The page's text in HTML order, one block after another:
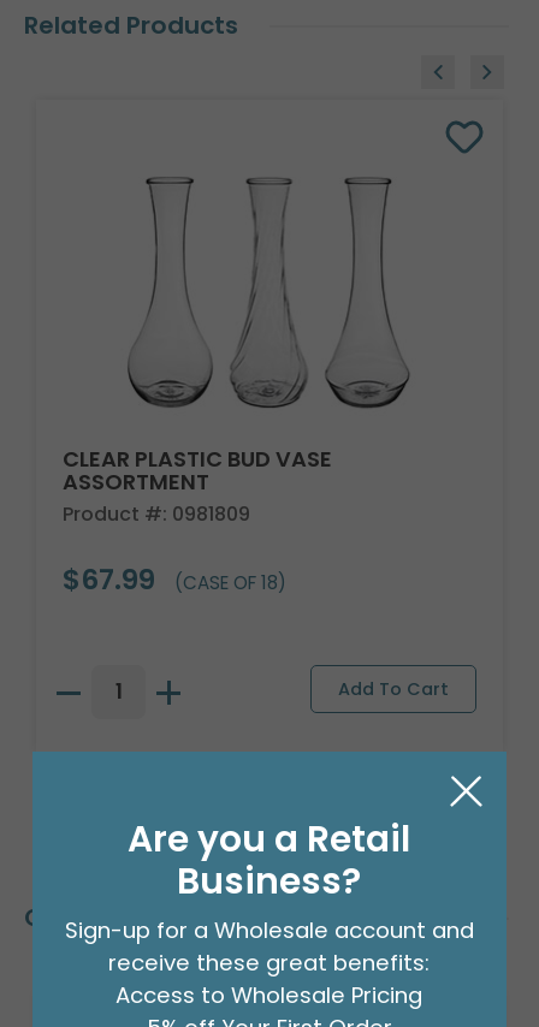
Related Products
CLEAR PLASTIC BUD VASE
ASSORTMENT
Product #: 0981809
$67.99 (CASE OF 18)
Customers Also Bought
Are you a Retail
Business?
Sign-up for a Wholesale account and
receive these great benefits:
Access to Wholesale Pricing